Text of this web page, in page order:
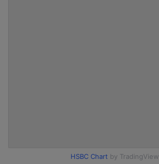
HSBC Chart by TradingView